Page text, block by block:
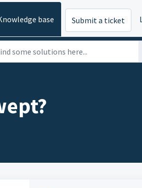
base Submit a ticket